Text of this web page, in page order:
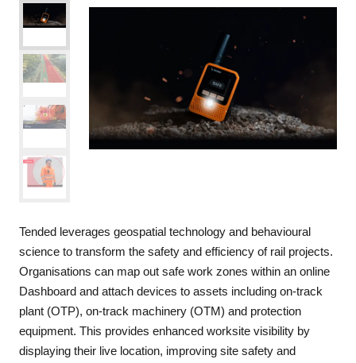
Tended leverages geospatial technology and behavioural
science to transform the safety and efficiency of rail projects.
Organisations can map out safe work zones within an online
Dashboard and attach devices to assets including on-track
plant (OTP), on-track machinery (OTM) and protection
equipment. This provides enhanced worksite visibility by
displaying their live location, improving site safety and